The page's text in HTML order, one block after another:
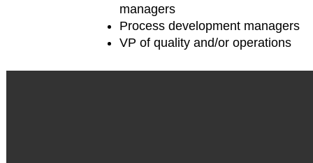
managers
Process development managers
VP of quality and/or operations